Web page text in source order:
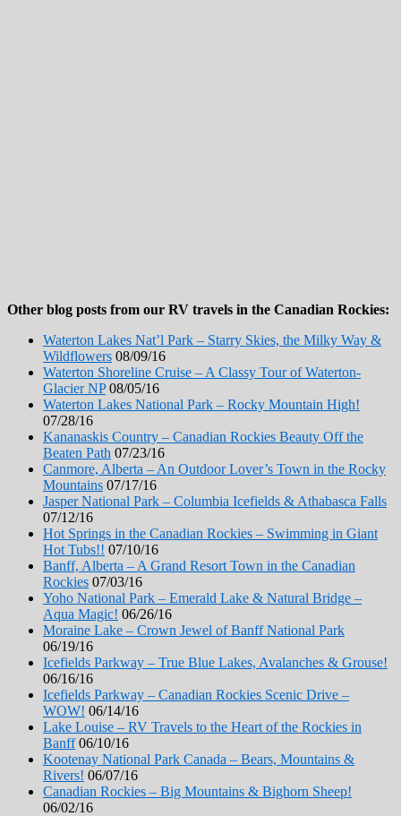
Other blog posts from our RV travels in the Canadian Rockies:
Waterton Lakes Nat’l Park – Starry Skies, the Milky Way &
Wildflowers 08/09/16
Waterton Shoreline Cruise – A Classy Tour of Waterton-
Glacier NP 08/05/16
Waterton Lakes National Park – Rocky Mountain High!
07/28/16
Kananaskis Country – Canadian Rockies Beauty Off the
Beaten Path 07/23/16
Canmore, Alberta – An Outdoor Lover’s Town in the Rocky
Mountains 07/17/16
Jasper National Park – Columbia Icefields & Athabasca Falls
07/12/16
Hot Springs in the Canadian Rockies – Swimming in Giant
Hot Tubs!! 07/10/16
Banff, Alberta – A Grand Resort Town in the Canadian
Rockies 07/03/16
Yoho National Park – Emerald Lake & Natural Bridge –
Aqua Magic! 06/26/16
Moraine Lake – Crown Jewel of Banff National Park
06/19/16
Icefields Parkway – True Blue Lakes, Avalanches & Grouse!
06/16/16
Icefields Parkway – Canadian Rockies Scenic Drive –
WOW! 06/14/16
Lake Louise – RV Travels to the Heart of the Rockies in
Banff 06/10/16
Kootenay National Park Canada – Bears, Mountains &
Rivers! 06/07/16
Canadian Rockies – Big Mountains & Bighorn Sheep!
06/02/16